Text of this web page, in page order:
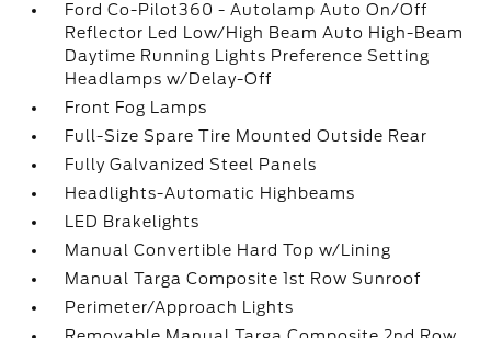
Ford Co-Pilot360 - Autolamp Auto On/Off
Reflector Led Low/High Beam Auto High-Beam
Daytime Running Lights Preference Setting
Headlamps w/Delay-Off
Front Fog Lamps
Full-Size Spare Tire Mounted Outside Rear
Fully Galvanized Steel Panels
Headlights-Automatic Highbeams
LED Brakelights
Manual Convertible Hard Top w/Lining
Manual Targa Composite 1st Row Sunroof
Perimeter/Approach Lights